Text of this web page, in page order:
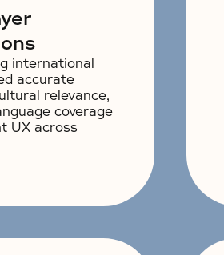
international
accurate
relevance,
coverage
UX across